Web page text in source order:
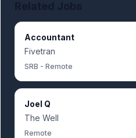
Accountant
Fivetran
SRB - Remote
Joel Q
The Well
Remote